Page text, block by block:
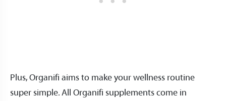
Plus, Organifi aims to make your wellness routine
super simple. All Organifi supplements come in